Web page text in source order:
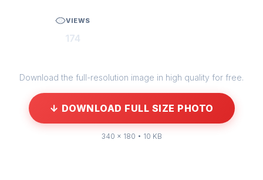
VIEWS
174
Download the full-resolution image in high quality for free.
↓ DOWNLOAD FULL SIZE PHOTO
340 × 180 • 10 KB